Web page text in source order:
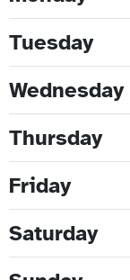
Tuesday
Wednesday
Thursday
Friday
Saturday